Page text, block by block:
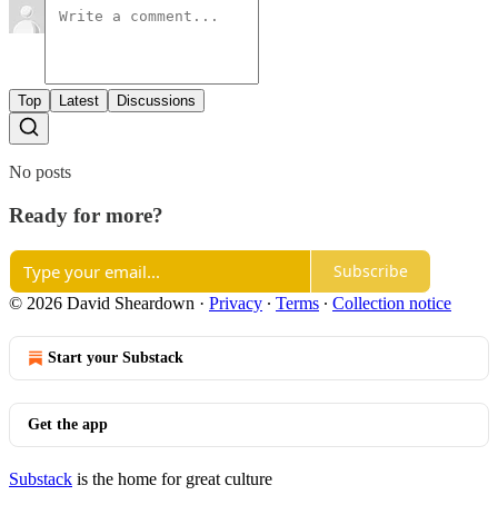
Top Latest Discussions
No posts
Ready for more?
Subscribe
© 2026 David Sheardown · Privacy ∙ Terms ∙ Collection notice
Start your Substack
Get the app
Substack is the home for great culture